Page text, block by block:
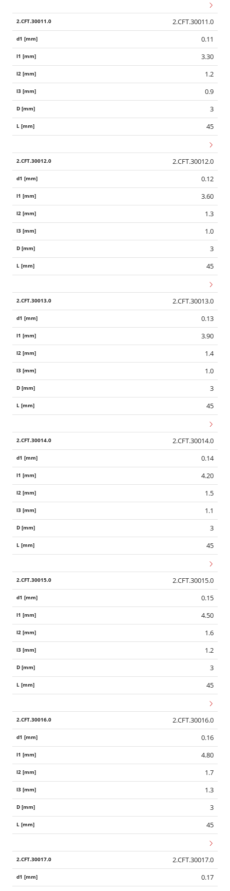
2.CFT.30011.0
0.11
3.30
1.2
0.9
3
45
2.CFT.30012.0
0.12
3.60
1.3
1.0
3
45
2.CFT.30013.0
0.13
3.90
1.4
1.0
3
45
2.CFT.30014.0
0.14
4.20
1.5
1.1
3
45
2.CFT.30015.0
0.15
4.50
1.6
1.2
3
45
2.CFT.30016.0
0.16
4.80
1.7
1.3
3
45
2.CFT.30017.0
0.17